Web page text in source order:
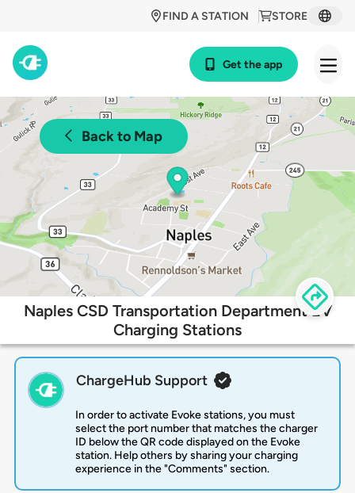
STORE
FIND A STATION
Get the app
Back to Map
Naples CSD Transportation Department EV
Charging Stations
ChargeHub Support
In order to activate Evoke stations, you must
select the port number that matches the charger
ID below the QR code displayed on the Evoke
station. Help others by sharing your charging
experience in the "Comments" section.